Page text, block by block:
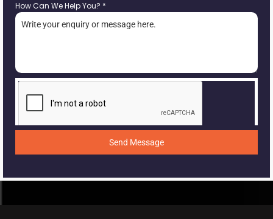
How Can We Help You? *
Send Message